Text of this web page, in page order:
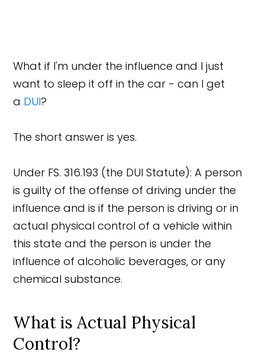
What if I'm under the influence and I just
want to sleep it off in the car - can I get
a DUI?
The short answer is yes.
Under FS. 316.193 (the DUI Statute): A person
is guilty of the offense of driving under the
influence and is if the person is driving or in
actual physical control of a vehicle within
this state and the person is under the
influence of alcoholic beverages, or any
chemical substance.
What is Actual Physical
Control?